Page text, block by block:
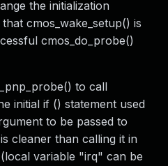
the initialization
cmos_wake_setup() is
cmos_do_probe()
to call
initial if () statement used
to be passed to
cleaner than calling it in
variable "irq" can be